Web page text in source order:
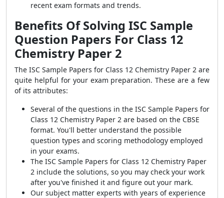
recent exam formats and trends.
Benefits Of Solving ISC Sample
Question Papers For Class 12
Chemistry Paper 2
The ISC Sample Papers for Class 12 Chemistry Paper 2 are
quite helpful for your exam preparation. These are a few
of its attributes:
Several of the questions in the ISC Sample Papers for
Class 12 Chemistry Paper 2 are based on the CBSE
format. You'll better understand the possible
question types and scoring methodology employed
in your exams.
The ISC Sample Papers for Class 12 Chemistry Paper
2 include the solutions, so you may check your work
after you've finished it and figure out your mark.
Our subject matter experts with years of experience